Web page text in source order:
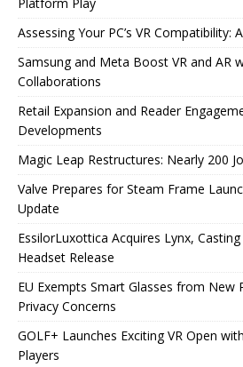
Assessing Your PC’s VR Compatibility:
Samsung and Meta Boost VR and AR
Collaborations
Retail Expansion and Reader
Developments
Magic Leap Restructures: Nearly 200
Valve Prepares for Steam Frame
Update
EssilorLuxottica Acquires Lynx,
Headset Release
EU Exempts Smart Glasses from New
Privacy Concerns
GOLF+ Launches Exciting VR Open
Players